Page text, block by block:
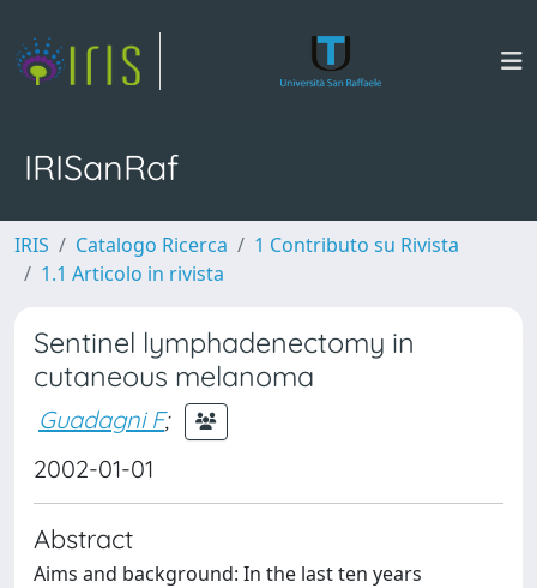
IRISanRaf
IRIS Catalogo Ricerca
1 Contributo su Rivista
1.1 Articolo in rivista
Sentinel lymphadenectomy in
cutaneous melanoma
Guadagni F;
2002-01-01
Abstract
Aims and background: In the last ten years